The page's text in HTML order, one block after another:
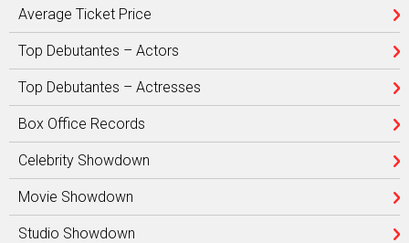
Average Ticket Price
Top Debutantes – Actors
Top Debutantes – Actresses
Box Office Records
Celebrity Showdown
Movie Showdown
Studio Showdown